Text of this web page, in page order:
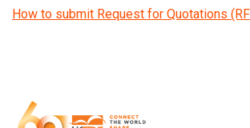
How to submit Request for Quotations